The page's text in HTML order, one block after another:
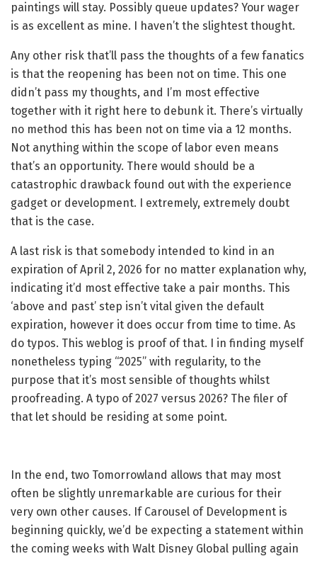
paintings will stay. Possibly queue updates? Your wager
is as excellent as mine. I haven’t the slightest thought.
Any other risk that’ll pass the thoughts of a few fanatics
is that the reopening has been not on time. This one
didn’t pass my thoughts, and I’m most effective
together with it right here to debunk it. There’s virtually
no method this has been not on time via a 12 months.
Not anything within the scope of labor even means
that’s an opportunity. There would should be a
catastrophic drawback found out with the experience
gadget or development. I extremely, extremely doubt
that is the case.
A last risk is that somebody intended to kind in an
expiration of April 2, 2026 for no matter explanation why,
indicating it’d most effective take a pair months. This
‘above and past’ step isn’t vital given the default
expiration, however it does occur from time to time. As
do typos. This weblog is proof of that. I in finding myself
nonetheless typing “2025” with regularity, to the
purpose that it’s most sensible of thoughts whilst
proofreading. A typo of 2027 versus 2026? The filer of
that let should be residing at some point.
In the end, two Tomorrowland allows that may most
often be slightly unremarkable are curious for their
very own other causes. If Carousel of Development is
beginning quickly, we’d be expecting a statement within
the coming weeks with Walt Disney Global pulling again